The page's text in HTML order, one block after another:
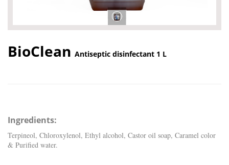
BioClean Antiseptic disinfectant 1 L
Ingredients:
Terpineol, Chloroxylenol, Ethyl alcohol, Castor oil soap, Caramel color
& Purified water.